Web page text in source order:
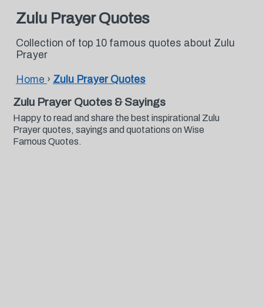
Zulu Prayer Quotes
Collection of top 10 famous quotes about Zulu
Prayer
Home › Zulu Prayer Quotes
Zulu Prayer Quotes & Sayings
Happy to read and share the best inspirational Zulu
Prayer quotes, sayings and quotations on Wise
Famous Quotes.